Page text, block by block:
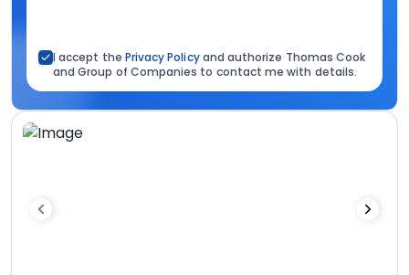
I accept the Privacy Policyand authorize Thomas Cook
and Group of Companies to contact me with details.